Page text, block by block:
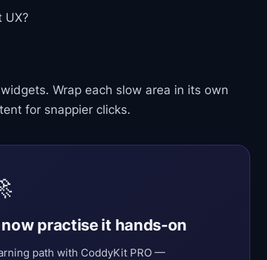
UX?
Wrap each slow area in its own
for snappier clicks.
practise it hands-on
path with CoddyKit PRO —